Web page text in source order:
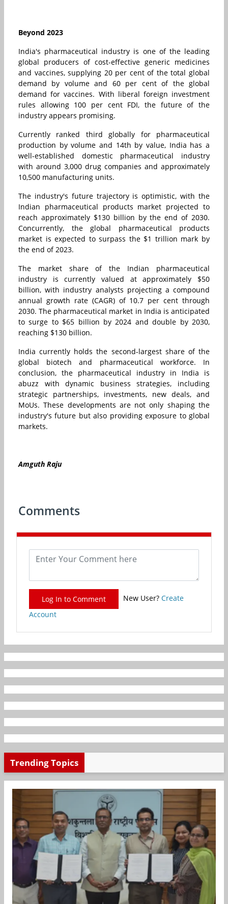
Beyond 2023
India's pharmaceutical industry is one of the leading
global producers of cost-effective generic medicines
and vaccines, supplying 20 per cent of the total global
demand by volume and 60 per cent of the global
demand for vaccines. With liberal foreign investment
rules allowing 100 per cent FDI, the future of the
industry appears promising.
Currently ranked third globally for pharmaceutical
production by volume and 14th by value, India has a
well-established domestic pharmaceutical industry
with around 3,000 drug companies and approximately
10,500 manufacturing units.
The industry's future trajectory is optimistic, with the
Indian pharmaceutical products market projected to
reach approximately $130 billion by the end of 2030.
Concurrently, the global pharmaceutical products
market is expected to surpass the $1 trillion mark by
the end of 2023.
The market share of the Indian pharmaceutical
industry is currently valued at approximately $50
billion, with industry analysts projecting a compound
annual growth rate (CAGR) of 10.7 per cent through
2030. The pharmaceutical market in India is anticipated
to surge to $65 billion by 2024 and double by 2030,
reaching $130 billion.
India currently holds the second-largest share of the
global biotech and pharmaceutical workforce. In
conclusion, the pharmaceutical industry in India is
abuzz with dynamic business strategies, including
strategic partnerships, investments, new deals, and
MoUs. These developments are not only shaping the
industry's future but also providing exposure to global
markets.
Amguth Raju
Comments
Log In to Comment New User? Create
Account
Trending Topics